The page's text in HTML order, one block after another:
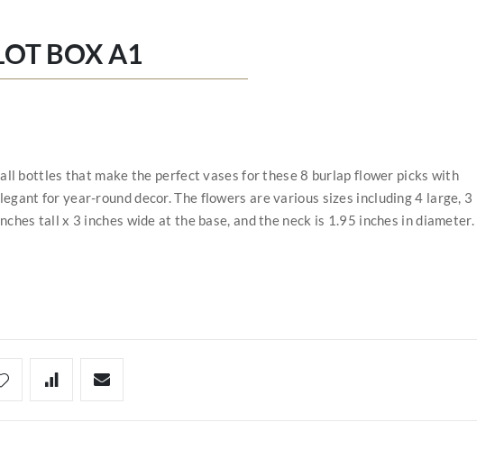
BOX A1
bottles that make the perfect vases for these 8 burlap flower picks with
for year-round decor. The flowers are various sizes including 4 large, 3
tall x 3 inches wide at the base, and the neck is 1.95 inches in diameter.